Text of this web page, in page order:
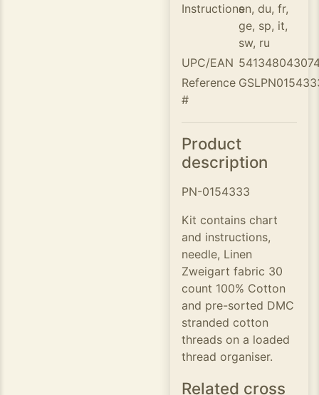
Instructionsen, du, fr,
ge, sp, it,
sw, ru
UPC/EAN
Reference
#
Product
description
PN-0154333
Kit contains chart
and instructions,
needle, Linen
Zweigart fabric 30
count 100% Cotton
and pre-sorted DMC
stranded cotton
threads on a loaded
thread organiser.
Related cross